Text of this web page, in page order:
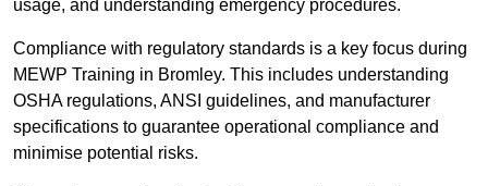
usage, and understanding emergency procedures.
Compliance with regulatory standards is a key focus during
MEWP Training in Bromley. This includes understanding
OSHA regulations, ANSI guidelines, and manufacturer
specifications to guarantee operational compliance and
minimise potential risks.